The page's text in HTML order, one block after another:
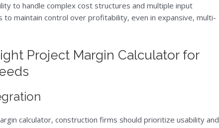
to handle complex cost structures and multiple input
to maintain control over profitability, even in expansive, multi-
Project Margin Calculator for
calculator, construction firms should prioritize usability and